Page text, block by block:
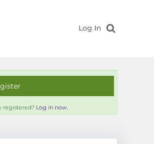
Log In
registered? Log in now.